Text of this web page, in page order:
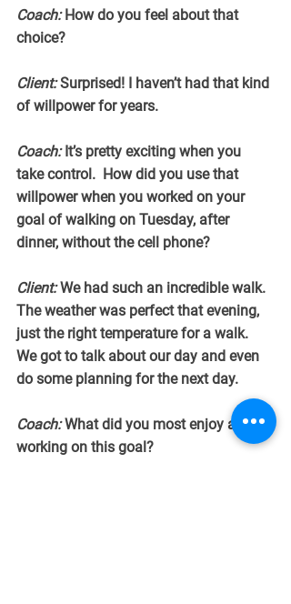
Coach: How do you feel about that
choice?
Client: Surprised! I haven’t had that kind
of willpower for years.
Coach: It’s pretty exciting when you
take control.  How did you use that
willpower when you worked on your
goal of walking on Tuesday, after
dinner, without the cell phone?
Client: We had such an incredible walk.
The weather was perfect that evening,
just the right temperature for a walk.
We got to talk about our day and even
do some planning for the next day.
Coach: What did you most enjoy about
working on this goal?